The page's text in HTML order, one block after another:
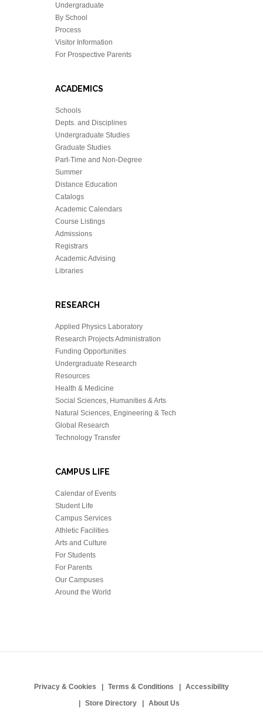
Undergraduate
By School
Process
Visitor Information
For Prospective Parents
ACADEMICS
Schools
Depts. and Disciplines
Undergraduate Studies
Graduate Studies
Part-Time and Non-Degree
Summer
Distance Education
Catalogs
Academic Calendars
Course Listings
Admissions
Registrars
Academic Advising
Libraries
RESEARCH
Applied Physics Laboratory
Research Projects Administration
Funding Opportunities
Undergraduate Research
Resources
Health & Medicine
Social Sciences, Humanities & Arts
Natural Sciences, Engineering & Tech
Global Research
Technology Transfer
CAMPUS LIFE
Calendar of Events
Student Life
Campus Services
Athletic Facilities
Arts and Culture
For Students
For Parents
Our Campuses
Around the World
Privacy & Cookies Terms & Conditions
Accessibility
Store Directory
About Us